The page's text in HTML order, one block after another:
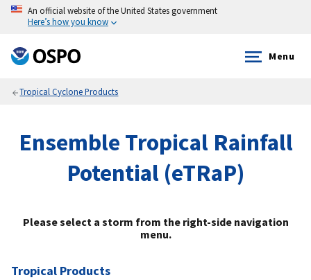
An official website of the United States government
Here’s how you know
Menu
Tropical Cyclone Products
Ensemble Tropical Rainfall
Potential (eTRaP)
Please select a storm from the right-side navigation
menu.
Tropical Products